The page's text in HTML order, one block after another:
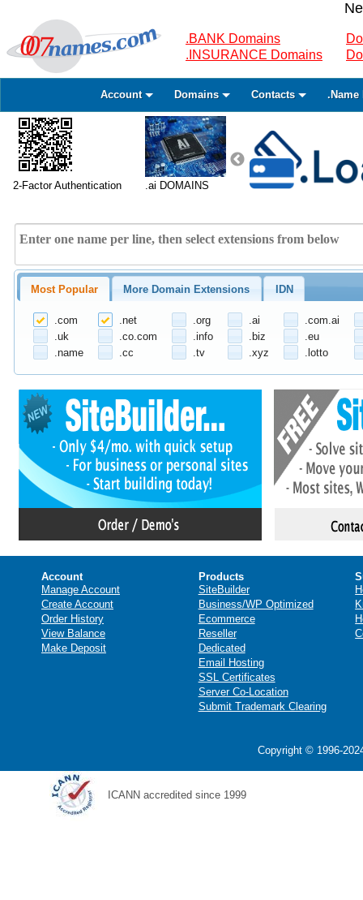
.BANK Domains
.INSURANCE Domains
Account Domains Contacts .Name
2-Factor Authentication .ai DOMAINS
Most Popular More Domain Extensions IDN
.com .net .org .ai
.com.ai
.uk
.co.com .info .biz
.eu
.name
.cc .tv .xyz .lotto
Account
Manage Account
Create Account
Order History
View Balance
Make Deposit
Products
SiteBuilder
Business/WP Optimized
Ecommerce
Reseller
Dedicated
Email Hosting
SSL Certificates
Server Co-Location
Submit Trademark Clearing
Copyright © 1996-
ICANN accredited since 1999